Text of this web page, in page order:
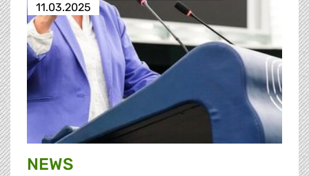
11.03.2025
NEWS